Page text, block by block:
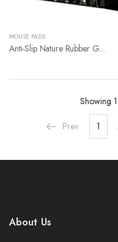
MOUSE PADS
Anti-Slip Nature Rubber Giant Mouse Pad
Showing
Prev 1
About Us